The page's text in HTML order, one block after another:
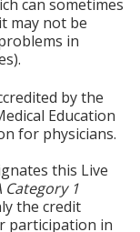
can sometimes
may not be
in
by the
Education
for physicians.
this Live
Category 1
the credit
participation in